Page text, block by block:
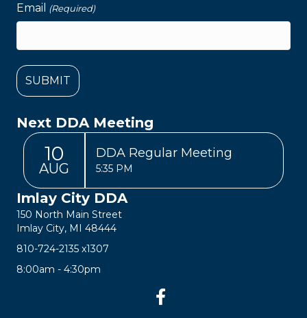
Email (Required)
Next DDA Meeting
10
AUG
DDA Regular Meeting
5:35 PM
Imlay City DDA
150 North Main Street
Imlay City, MI 48444
810-724-2135 x1307
8:00am - 4:30pm